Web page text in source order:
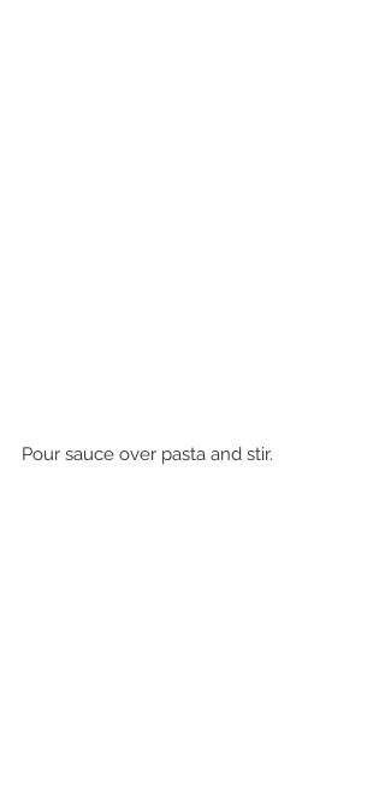
Pour sauce over pasta and stir.